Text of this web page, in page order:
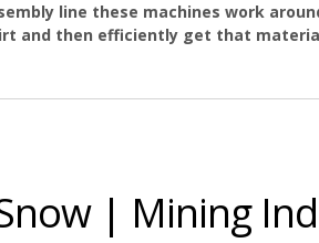
line these machines work
and then efficiently get that
| Mining